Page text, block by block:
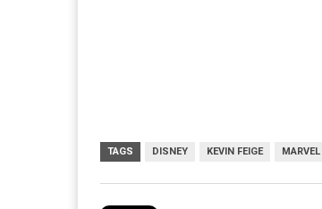
TAGS DISNEY KEVIN FEIGE MARVEL